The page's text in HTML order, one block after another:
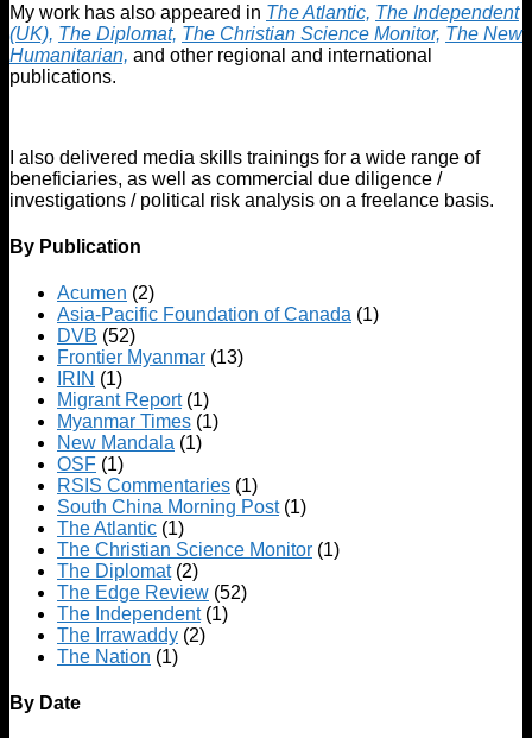
My work has also appeared in The Atlantic, The Independent
(UK), The Diplomat, The Christian Science Monitor, The New
Humanitarian, and other regional and international
publications.
I also delivered media skills trainings for a wide range of
beneficiaries, as well as commercial due diligence /
investigations / political risk analysis on a freelance basis.
By Publication
Acumen (2)
Asia-Pacific Foundation of Canada (1)
DVB (52)
Frontier Myanmar (13)
IRIN (1)
Migrant Report(1)
Myanmar Times (1)
New Mandala (1)
OSF (1)
RSIS Commentaries (1)
South China Morning Post(1)
The Atlantic (1)
The Christian Science Monitor (1)
The Diplomat(2)
The Edge Review (52)
The Independent(1)
The Irrawaddy (2)
The Nation (1)
By Date